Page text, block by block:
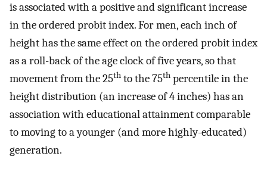
is associated with a positive and significant increase
in the ordered probit index. For men, each inch of
height has the same effect on the ordered probit index
as a roll-back of the age clock of five years, so that
movement from the 25th to the 75th percentile in the
height distribution (an increase of 4 inches) has an
association with educational attainment comparable
to moving to a younger (and more highly-educated)
generation.